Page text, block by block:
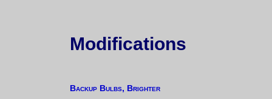
Modifications
Backup Bulbs, Brighter